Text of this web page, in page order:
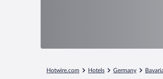
Hotwire.com Hotels Germany